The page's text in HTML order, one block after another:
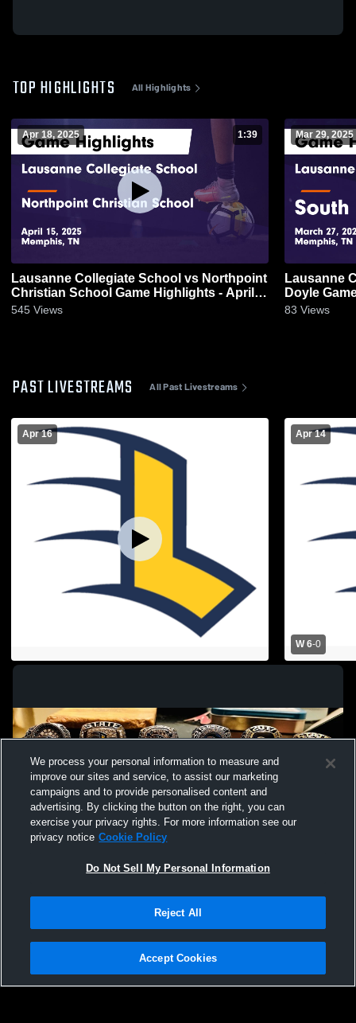
TOP HIGHLIGHTS All Highlights
Apr 18, 2025 1:39
Lausanne Collegiate School vs Northpoint
Christian School Game Highlights - April
15, 2025
545 Views
Mar 29, 2025
Lausanne
Doyle
83 Views
PAST LIVESTREAMS All Past Livestreams
Apr 16 Apr 14
W 6-0
Not Sell My Personal Information |Cookies
Hudl is a product and service of Agile Sports Technologies, Inc. All text and design
We process your personal information to measure and
improve our sites and service, to assist our marketing
campaigns and to provide personalised content and
advertising. By clicking the button on the right, you can
exercise your privacy rights. For more information see our
privacy notice Cookie Policy
Do Not Sell My Personal Information
Reject All
Accept Cookies